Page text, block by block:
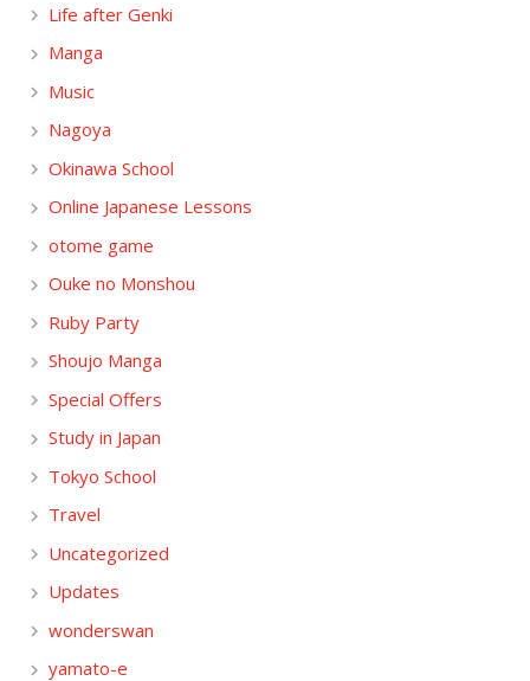
Life after Genki
Manga
Music
Nagoya
Okinawa School
Online Japanese Lessons
otome game
Ouke no Monshou
Ruby Party
Shoujo Manga
Special Offers
Study in Japan
Tokyo School
Travel
Uncategorized
Updates
wonderswan
yamato-e